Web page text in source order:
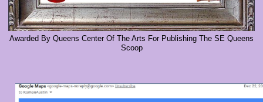
Awarded By Queens Center Of The Arts For Publishing The SE Queens
Scoop